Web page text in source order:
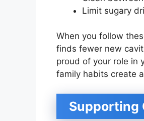
Limit sugary
When you follow
finds fewer new
proud of your role in
family habits create
Supporting